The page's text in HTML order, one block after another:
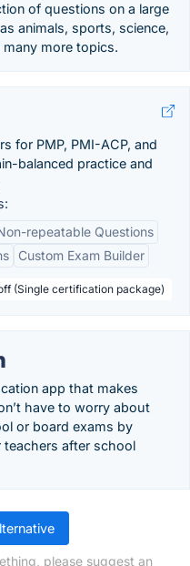
of questions on a large
animals, sports, science,
more topics.
for PMP, PMI-ACP, and
balanced practice and
repeatable Questions
Custom Exam Builder
(Single certification package)
app that makes
have to worry about
or board exams by
teachers after school
please suggest an